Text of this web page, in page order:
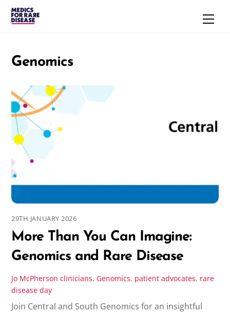
Skip
Genomics
29TH JANUARY 2026
More Than You Can Imagine:
Genomics and Rare Disease
Jo McPherson clinicians, Genomics, patient advocates, rare
disease day
Join Central and South Genomics for an insightful